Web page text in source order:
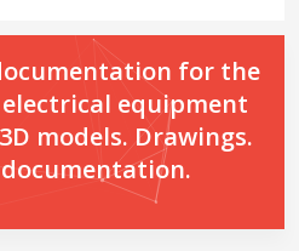
for the
equipment
models. Drawings.